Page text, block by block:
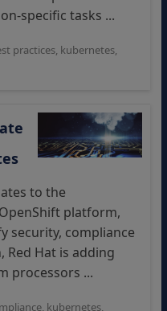
specific tasks ...
practices, kubernetes,
to the
platform,
security, compliance
Hat is adding
processors ...
, kubernetes,